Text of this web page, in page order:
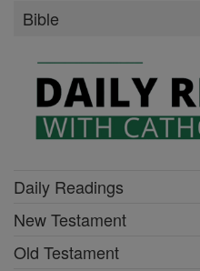
Bible
Daily Readings
New Testament
Old Testament